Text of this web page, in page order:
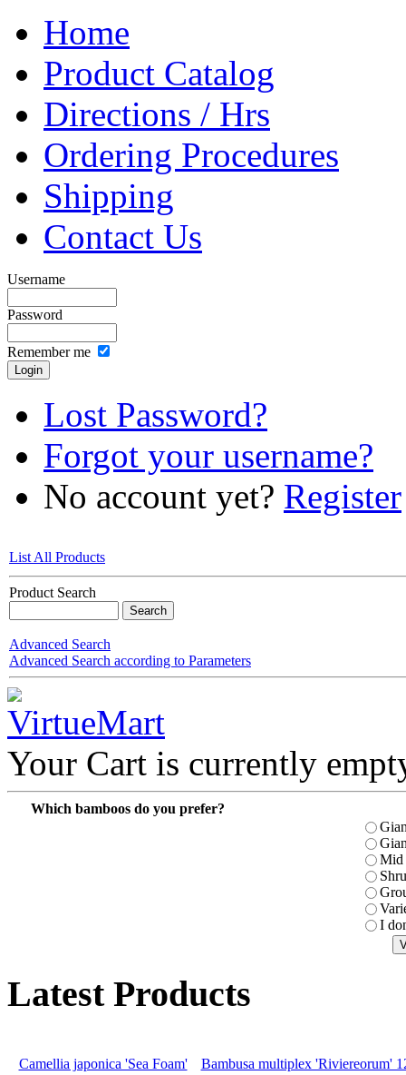
Home
Product Catalog
Directions / Hrs
Ordering Procedures
Shipping
Contact Us
Username
Password
Remember me
Lost Password?
Forgot your username?
No account yet? Register
List All Products
Product Search
Advanced Search
Advanced Search according to Parameters
Your Cart is currently
Which bamboos do you prefer?
Mid
I
Latest Products
Camellia japonica 'Sea Foam' Bambusa multiplex 'Riviereorum'